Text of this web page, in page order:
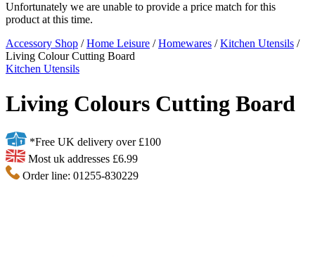
Unfortunately we are unable to provide a price match for this
product at this time.
Accessory Shop /Home Leisure /Homewares /Kitchen Utensils /
Living Colour Cutting Board
Kitchen Utensils
Living Colours Cutting Board
*Free UK delivery over £100
Most uk addresses £6.99
Order line: 01255-830229